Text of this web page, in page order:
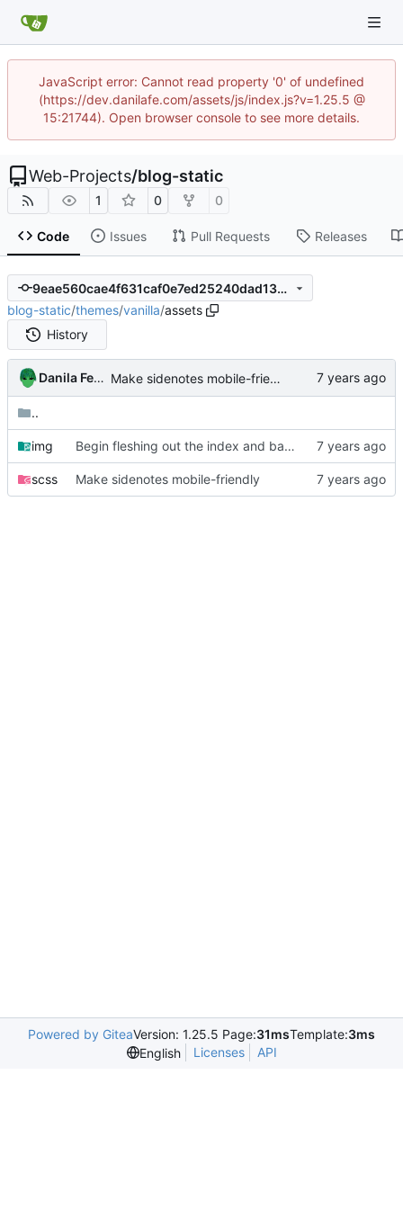
JavaScript error: Cannot read property '0' of undefined
(https://dev.danilafe.com/assets/js/index.js?v=1.25.5 @
15:21744). Open browser console to see more details.
Web-Projects/blog-static
1 0 0
Code Issues Pull Requests Releases
9eae560cae4f631caf0e7ed25240dad13db04399
blog-static/themes/vanilla/assets
History
Danila Fedorin Make sidenotes mobile-friendly
..
img Begin fleshing out the index and base templates
scss Make sidenotes mobile-friendly
Powered by GiteaVersion: 1.25.5 Page:31msTemplate:3ms
English
Licenses API